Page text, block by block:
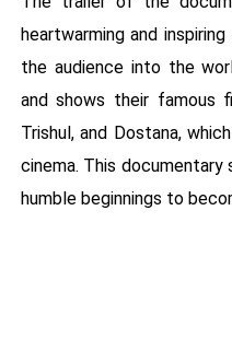
heartwarming and
the audience into the
and shows their famous
Trishul, and Dostana,
cinema. This
humble beginnings to